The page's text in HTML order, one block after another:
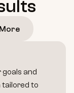
and
tailored to